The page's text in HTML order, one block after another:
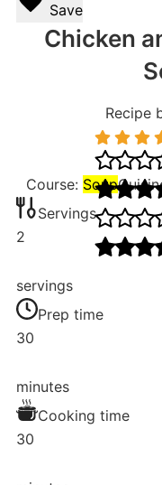
Save
Chicken
Recipe
Course: Soup
Servings
2
servings
Prep time
30
minutes
Cooking time
30